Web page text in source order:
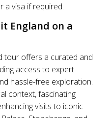
a visa if required.
England on a
tour offers a curated and
access to expert
hassle-free exploration.
context, fascinating
visits to iconic